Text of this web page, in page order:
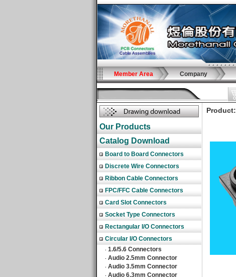
Member Area Company
Our Products
Catalog Download
Board to Board Connectors
Discrete Wire Connectors
Ribbon Cable Connectors
FPC/FFC Cable Connectors
Card Slot Connectors
Socket Type Connectors
Rectangular I/O Connectors
Circular I/O Connectors
‧ 1.6/5.6 Connectors
‧ Audio 2.5mm Connector
‧ Audio 3.5mm Connector
‧ Audio 6.3mm Connector
Product: